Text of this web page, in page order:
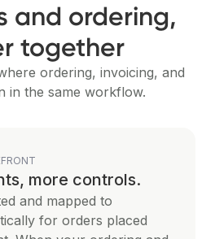
and ordering,
together
ordering, invoicing, and
in the same workflow.
more controls.
and mapped to
for orders placed